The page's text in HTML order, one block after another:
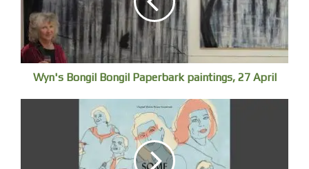
Sooty Oystercatchers track the seashore, rock
is shredding waves and spitting sea-shrapnel.
The flamboyant tide is foaming, gaining ground,
washing into rockpools, slapping Neptune’s Necklace.
I catch them surfing a translucent glass vitrine, abruptly
splintered by spindrift. The lens lags, first catching
a viridescent wave and then the pod of offshore
Bottlenose Dolphins idling north, playtime ended.
Wyn's Bongil Bongil Paperbark paintings, 27 April